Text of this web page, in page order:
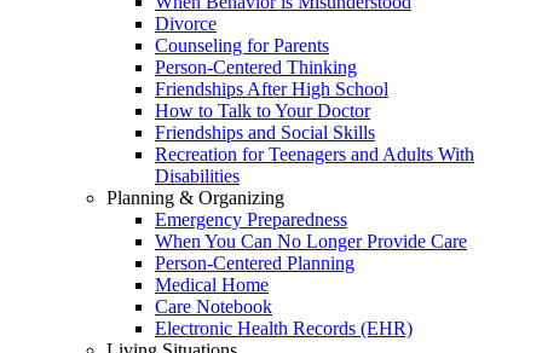
Divorce
Counseling for Parents
Person-Centered Thinking
Friendships After High School
How to Talk to Your Doctor
Friendships and Social Skills
Recreation for Teenagers and Adults With
Disabilities
Planning & Organizing
Emergency Preparedness
When You Can No Longer Provide Care
Person-Centered Planning
Medical Home
Care Notebook
Electronic Health Records (EHR)